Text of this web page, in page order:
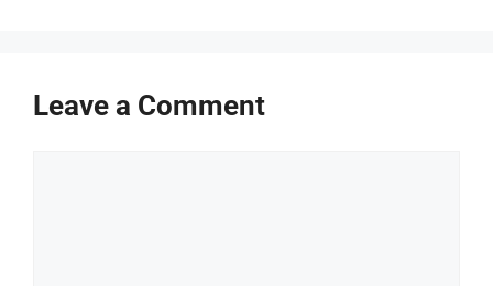
Leave a Comment